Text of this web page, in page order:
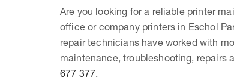
Are you looking for a reliable printer
office or company printers in Eschol
repair technicians have worked with
maintenance, troubleshooting, repairs
677 377.